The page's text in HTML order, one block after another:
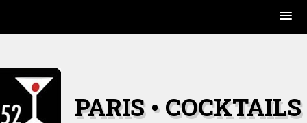
content
PARIS • COCKTAILS